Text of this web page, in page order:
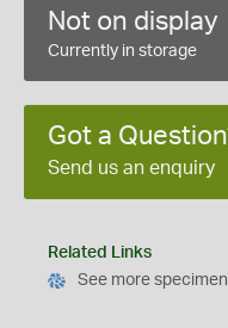
Not on display
Currently in storage
Got a
Send us an enquiry
Related Links
See more